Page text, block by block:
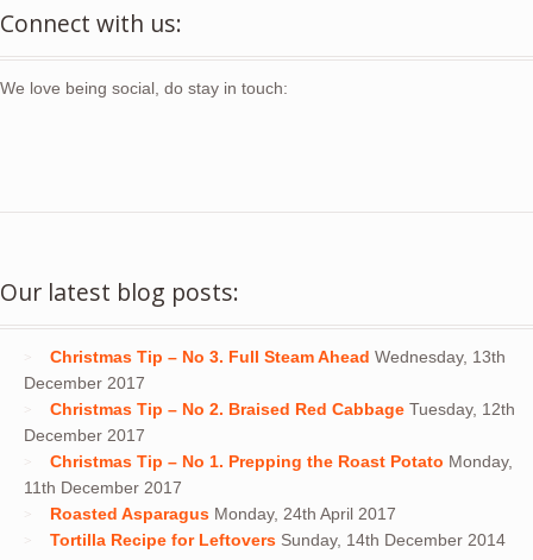
Connect with us:
We love being social, do stay in touch:
Our latest blog posts:
Christmas Tip – No 3. Full Steam Ahead Wednesday, 13th
December 2017
Christmas Tip – No 2. Braised Red Cabbage Tuesday, 12th
December 2017
Christmas Tip – No 1. Prepping the Roast Potato Monday,
11th December 2017
Roasted Asparagus Monday, 24th April 2017
Tortilla Recipe for Leftovers Sunday, 14th December 2014